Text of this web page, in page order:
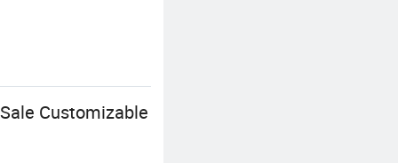
Customizable